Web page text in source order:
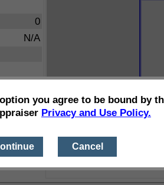
0
N/A
you agree to be bound by
Privacy and Use Policy.